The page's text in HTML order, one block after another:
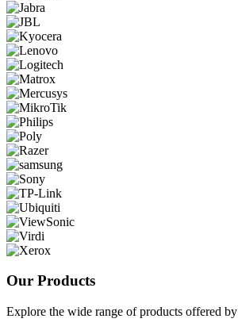
Our Products
Explore the wide range of products offered by